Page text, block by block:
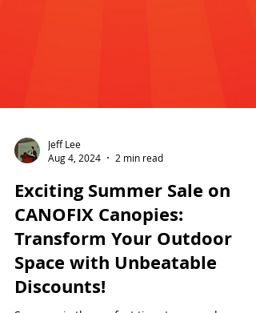
Jeff Lee
Aug 4, 2024
2 min read
Exciting Summer Sale on
CANOFIX Canopies:
Transform Your Outdoor